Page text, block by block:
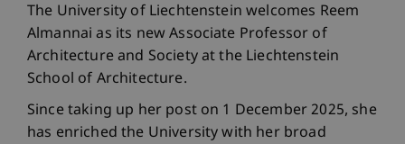
The University of Liechtenstein welcomes Reem
Almannai as its new Associate Professor of
Architecture and Society at the Liechtenstein
School of Architecture.
Since taking up her post on 1 December 2025, she
has enriched the University with her broad